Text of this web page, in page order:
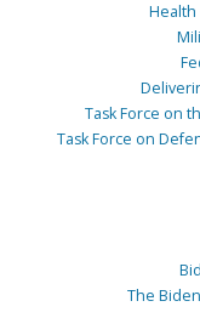
Health
Task Force on
Task Force on
The